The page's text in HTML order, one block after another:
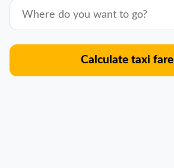
Calculate taxi fare